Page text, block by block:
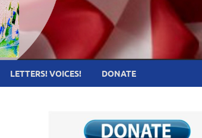
LETTERS! VOICES! DONATE